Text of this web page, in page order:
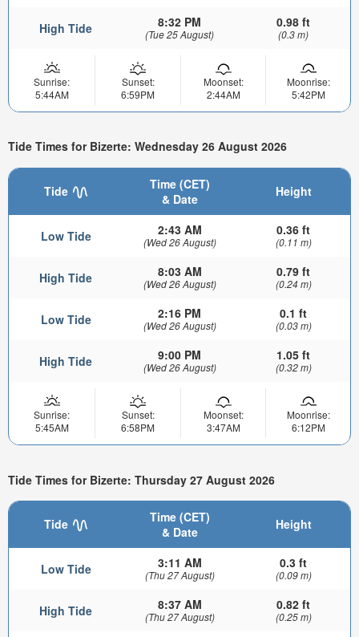
High Tide 8:32 PM
(Tue 25 August)
0.98 ft
(0.3 m)
Sunrise:
5:44AM
Sunset:
6:59PM
Moonset:
2:44AM
Moonrise:
5:42PM
Tide Times for Bizerte: Wednesday 26 August 2026
Tide
Time (CET)
& Date
Height
Low Tide 2:43 AM
(Wed 26 August)
0.36 ft
(0.11 m)
High Tide 8:03 AM
(Wed 26 August)
0.79 ft
(0.24 m)
Low Tide 2:16 PM
(Wed 26 August)
0.1 ft
(0.03 m)
High Tide 9:00 PM
(Wed 26 August)
1.05 ft
(0.32 m)
Sunrise:
5:45AM
Sunset:
6:58PM
Moonset:
3:47AM
Moonrise:
6:12PM
Tide Times for Bizerte: Thursday 27 August 2026
Tide
Time (CET)
& Date
Height
Low Tide 3:11 AM
(Thu 27 August)
0.3 ft
(0.09 m)
High Tide 8:37 AM
(Thu 27 August)
0.82 ft
(0.25 m)